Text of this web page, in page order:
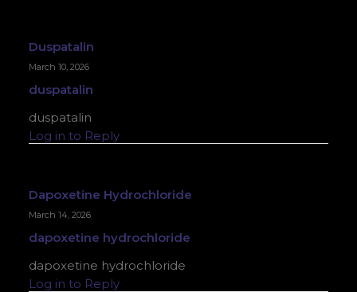
Duspatalin
March 10, 2026
duspatalin
duspatalin
Log in to Reply
Dapoxetine Hydrochloride
March 14, 2026
dapoxetine hydrochloride
dapoxetine hydrochloride
Log in to Reply